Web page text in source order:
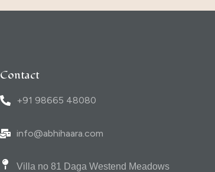
Contact
+91 98665 48080
info@abhihaara.com
Villa no 81 Daga Westend Meadows